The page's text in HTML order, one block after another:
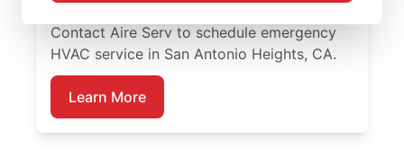
Contact Aire Serv to schedule emergency
HVAC service in San Antonio Heights, CA.
Learn More